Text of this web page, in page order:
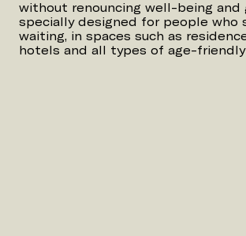
without renouncing well-being and
specially designed for people
waiting, in spaces such as
hotels and all types of age-friendly